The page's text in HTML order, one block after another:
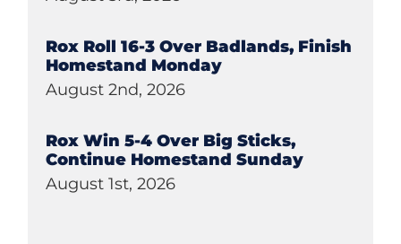
Rox Roll 16-3 Over Badlands, Finish
Homestand Monday
August 2nd, 2026
Rox Win 5-4 Over Big Sticks,
Continue Homestand Sunday
August 1st, 2026